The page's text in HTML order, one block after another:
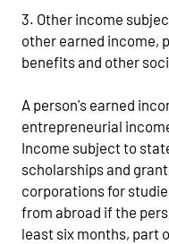
3. Other income
other earned income,
benefits and other
A person's earned
entrepreneurial
Income subject to
scholarships and
corporations for
from abroad if the
least six months, part